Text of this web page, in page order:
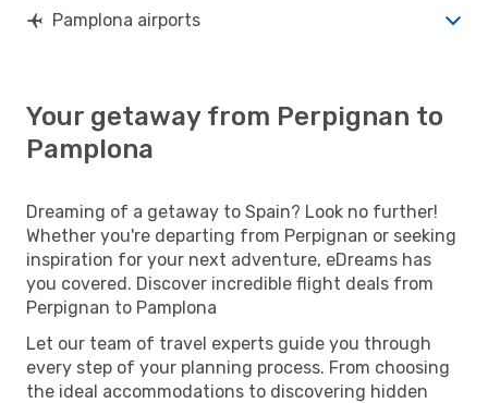
Pamplona airports
Your getaway from Perpignan to
Pamplona
Dreaming of a getaway to Spain? Look no further!
Whether you're departing from Perpignan or seeking
inspiration for your next adventure, eDreams has
you covered. Discover incredible flight deals from
Perpignan to Pamplona
Let our team of travel experts guide you through
every step of your planning process. From choosing
the ideal accommodations to discovering hidden